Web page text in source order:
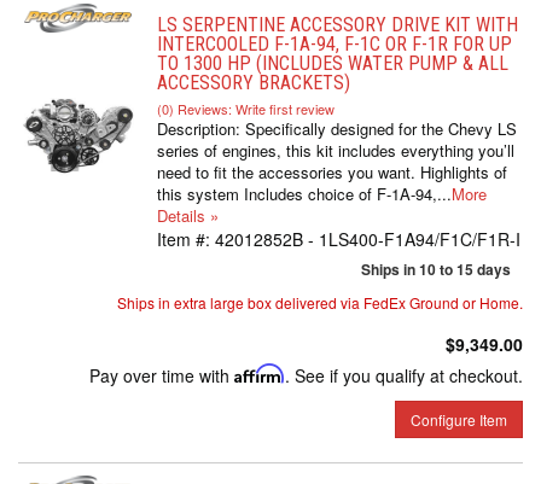
LS SERPENTINE ACCESSORY DRIVE KIT WITH
INTERCOOLED F-1A-94, F-1C OR F-1R FOR UP
TO 1300 HP (INCLUDES WATER PUMP & ALL
ACCESSORY BRACKETS)
(0) Reviews: Write first review
Description: Specifically designed for the Chevy LS
series of engines, this kit includes everything you’ll
need to fit the accessories you want. Highlights of
this system Includes choice of F-1A-94,...More
Details »
Item #: 42012852B - 1LS400-F1A94/F1C/F1R-I
Ships in 10 to 15 days
Ships in extra large box delivered via FedEx Ground or Home.
$9,349.00
Pay over time with Affirm. See if you qualify at checkout.
Configure Item